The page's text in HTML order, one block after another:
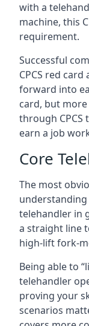
with a
machine, this
requirement.
Successful
CPCS red
forward into
card, but
through CPCS
earn a job
Core
The most
telehandler in
a straight line
high-lift fork-
Being able to
telehandler
proving your
scenarios